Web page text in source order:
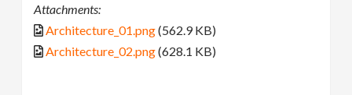
Attachments:
Architecture_01.png(562.9 KB)
Architecture_02.png(628.1 KB)